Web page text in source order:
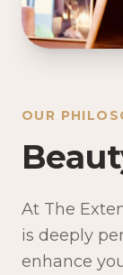
OUR
At The
is deeply
enhance